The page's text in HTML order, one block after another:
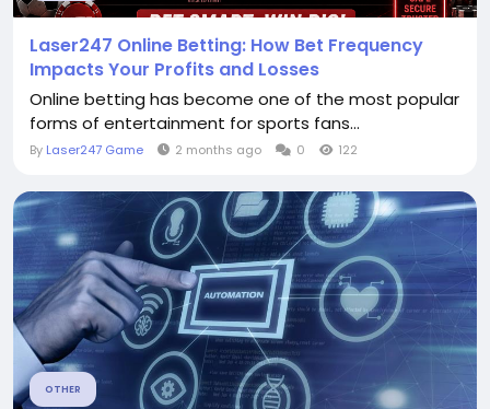
Laser247 Online Betting: How Bet Frequency
Impacts Your Profits and Losses
Online betting has become one of the most popular
forms of entertainment for sports fans...
By Laser247 Game 2 months ago 0 122
OTHER